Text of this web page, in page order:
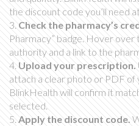
the discount code you’ll need
3.Check the pharmacy’s
Pharmacy” badge. Hover over
authority and a link to the
4.Upload your prescription.
attach a clear photo or PDF of
BlinkHealth will confirm it
selected.
5.Apply the discount code.